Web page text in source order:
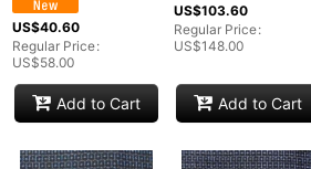
US$40.60
Regular Price:
US$58.00
Add to Cart
US$103.60
Regular Price:
US$148.00
Add to Cart